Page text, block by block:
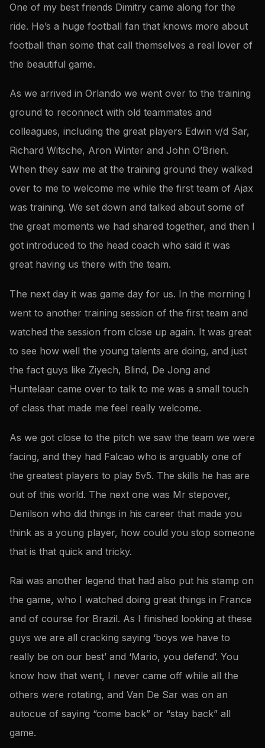
One of my best friends Dimitry came along for the
ride. He’s a huge football fan that knows more about
football than some that call themselves a real lover of
the beautiful game.
As we arrived in Orlando we went over to the training
ground to reconnect with old teammates and
colleagues, including the great players Edwin v/d Sar,
Richard Witsche, Aron Winter and John O’Brien.
When they saw me at the training ground they walked
over to me to welcome me while the first team of Ajax
was training. We set down and talked about some of
the great moments we had shared together, and then I
got introduced to the head coach who said it was
great having us there with the team.
The next day it was game day for us. In the morning I
went to another training session of the first team and
watched the session from close up again. It was great
to see how well the young talents are doing, and just
the fact guys like Ziyech, Blind, De Jong and
Huntelaar came over to talk to me was a small touch
of class that made me feel really welcome.
As we got close to the pitch we saw the team we were
facing, and they had Falcao who is arguably one of
the greatest players to play 5v5. The skills he has are
out of this world. The next one was Mr stepover,
Denilson who did things in his career that made you
think as a young player, how could you stop someone
that is that quick and tricky.
Rai was another legend that had also put his stamp on
the game, who I watched doing great things in France
and of course for Brazil. As I finished looking at these
guys we are all cracking saying ‘boys we have to
really be on our best’ and ‘Mario, you defend’. You
know how that went, I never came off while all the
others were rotating, and Van De Sar was on an
autocue of saying “come back” or “stay back” all
game.